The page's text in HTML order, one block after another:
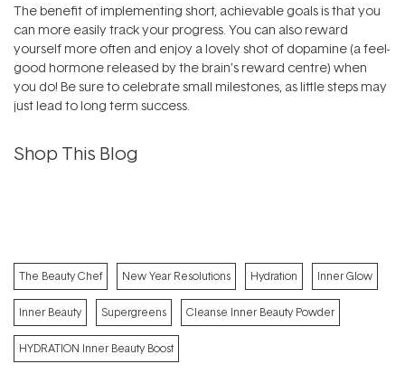
The benefit of implementing short, achievable goals is that you
can more easily track your progress. You can also reward
yourself more often and enjoy a lovely shot of dopamine (a feel-
good hormone released by the brain’s reward centre) when
you do! Be sure to celebrate small milestones, as little steps may
just lead to long term success.
Shop This Blog
The Beauty Chef New Year Resolutions Hydration Inner Glow
Inner Beauty Supergreens Cleanse Inner Beauty Powder
HYDRATION Inner Beauty Boost